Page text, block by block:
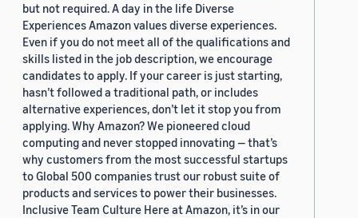
but not required. A day in the life Diverse
Experiences Amazon values diverse experiences.
Even if you do not meet all of the qualifications and
skills listed in the job description, we encourage
candidates to apply. If your career is just starting,
hasn’t followed a traditional path, or includes
alternative experiences, don’t let it stop you from
applying. Why Amazon? We pioneered cloud
computing and never stopped innovating — that’s
why customers from the most successful startups
to Global 500 companies trust our robust suite of
products and services to power their businesses.
Inclusive Team Culture Here at Amazon, it’s in our